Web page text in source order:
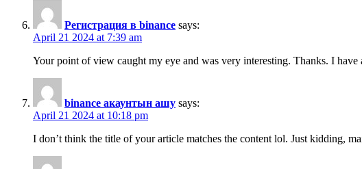
Регистрация в binance says:
April 21 2024 at 7:39 am
Your point of view caught my eye and was very interesting. Thanks. I have
binance акаунтын ашу says:
April 21 2024 at 10:18 pm
I don’t think the title of your article matches the content lol. Just kidding,